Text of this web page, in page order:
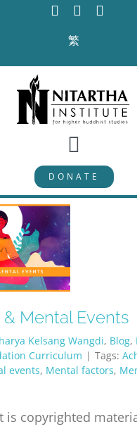
繁
Toggle
MOODLE CAMPUS
DONATE
Mental Events
Kelsang Wangdi, Blog,
Curriculum | Tags:
events, Mental factors,
is copyrighted